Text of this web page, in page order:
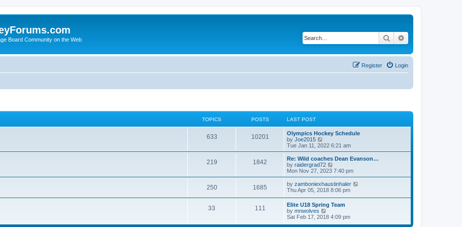
Board Community on the Web Search
Login
Register
TOPICS POSTS LAST POST
633 10201
Olympics Hockey Schedule
by Joe2015
i
e
w
t
h
a
t
e
s
t
p
o
Tue Jan 11, 2022 6:21 am
219 1842
Re: Wild coaches Dean Evanson…
by raidergrad72
i
e
w
t
e
l
t
e
Mon Nov 27, 2023 7:40 pm
250 1685 by zamboniexhaustinhaler
l
Thu Apr 05, 2018 8:06 pm
33 111
Elite U18 Spring Team
by mnwolves
i
Sat Feb 17, 2018 4:09 pm